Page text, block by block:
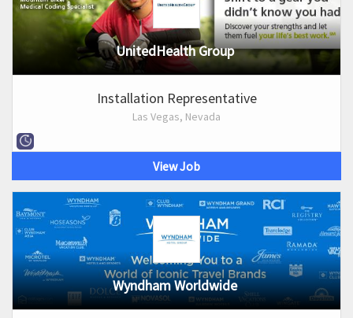
UnitedHealth Group
Installation Representative
Las Vegas, Nevada
View Job
Wyndham Worldwide